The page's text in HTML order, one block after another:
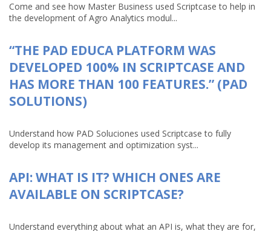
Come and see how Master Business used Scriptcase to help in
the development of Agro Analytics modul...
“THE PAD EDUCA PLATFORM WAS
DEVELOPED 100% IN SCRIPTCASE AND
HAS MORE THAN 100 FEATURES.” (PAD
SOLUTIONS)
Understand how PAD Soluciones used Scriptcase to fully
develop its management and optimization syst...
API: WHAT IS IT? WHICH ONES ARE
AVAILABLE ON SCRIPTCASE?
Understand everything about what an API is, what they are for,